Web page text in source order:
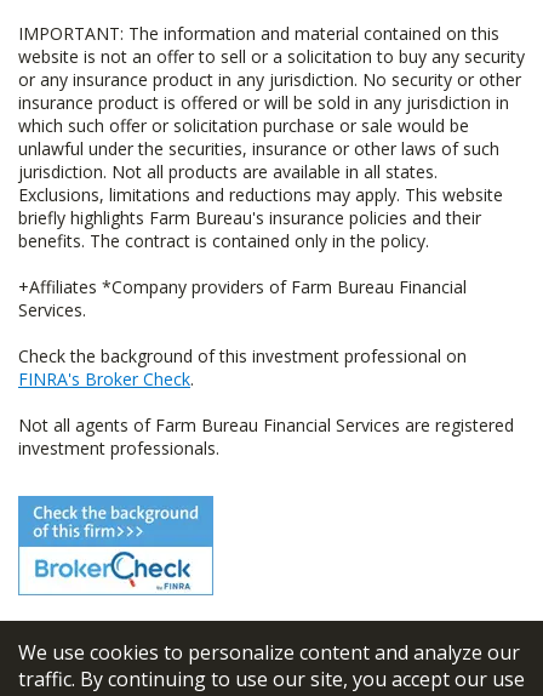
We use cookies to personalize content and analyze our
traffic. By continuing to use our site, you accept our use
IMPORTANT: The information and material contained on this
website is not an offer to sell or a solicitation to buy any security
or any insurance product in any jurisdiction. No security or other
insurance product is offered or will be sold in any jurisdiction in
which such offer or solicitation purchase or sale would be
unlawful under the securities, insurance or other laws of such
jurisdiction. Not all products are available in all states.
Exclusions, limitations and reductions may apply. This website
briefly highlights Farm Bureau's insurance policies and their
benefits. The contract is contained only in the policy.
+Affiliates *Company providers of Farm Bureau Financial
Services.
Check the background of this investment professional on
FINRA's Broker Check.
Not all agents of Farm Bureau Financial Services are registered
investment professionals.
© 2026 FBL Financial Group, Inc